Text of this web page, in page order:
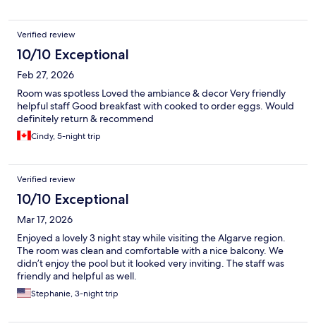
Verified review
10/10 Exceptional
Feb 27, 2026
Room was spotless Loved the ambiance & decor Very friendly
helpful staff Good breakfast with cooked to order eggs. Would
definitely return & recommend
Cindy, 5-night trip
Verified review
10/10 Exceptional
Mar 17, 2026
Enjoyed a lovely 3 night stay while visiting the Algarve region.
The room was clean and comfortable with a nice balcony. We
didn’t enjoy the pool but it looked very inviting. The staff was
friendly and helpful as well.
Stephanie, 3-night trip